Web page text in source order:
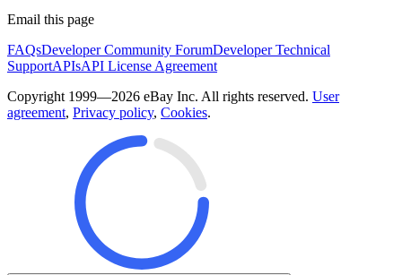
Email this page
FAQsDeveloper Community ForumDeveloper Technical
SupportAPIsAPI License Agreement
Copyright 1999—2026 eBay Inc. All rights reserved. User
agreement, Privacy policy, Cookies.